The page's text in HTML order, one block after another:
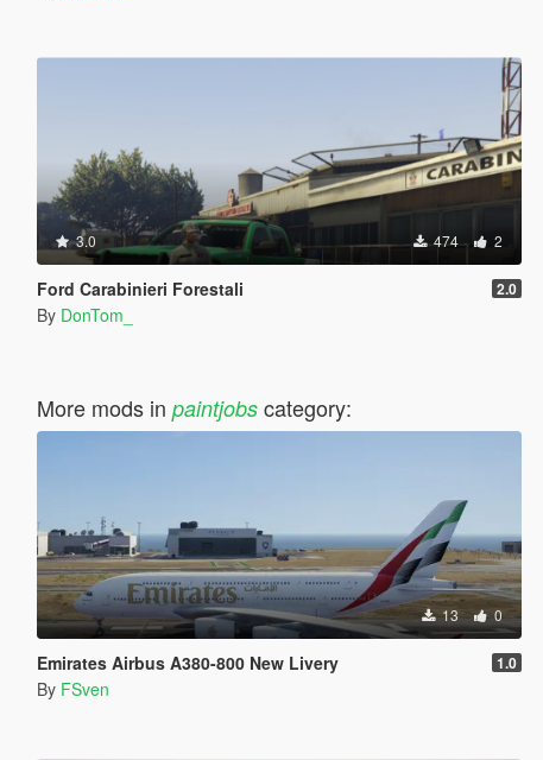
3.0 474 2
Ford Carabinieri Forestali 2.0
By DonTom_
More mods in paintjobscategory:
13 0
Emirates Airbus A380-800 New Livery 1.0
By FSven